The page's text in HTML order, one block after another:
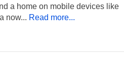
a home on mobile devices like
now... Read more...